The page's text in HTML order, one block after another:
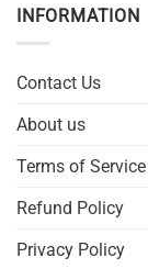
INFORMATION
Contact Us
About us
Terms of Service
Refund Policy
Privacy Policy